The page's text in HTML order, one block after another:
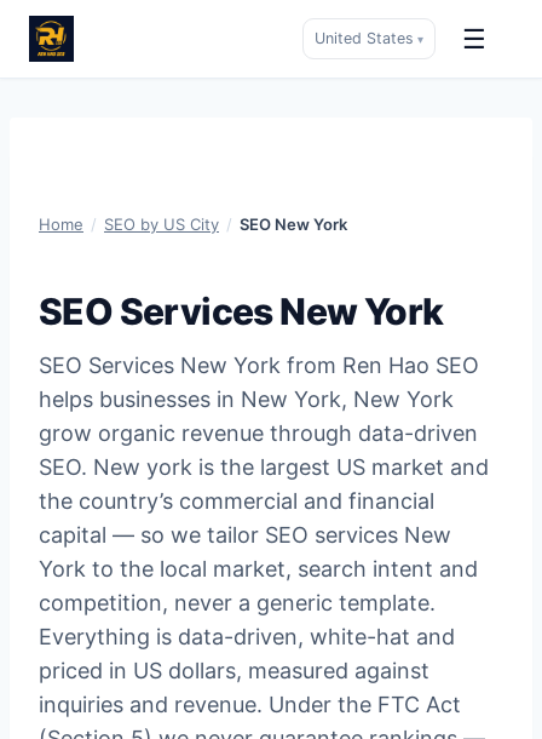
United States ▾ ☰
Home / SEO by US City / SEO New York
SEO Services New York
SEO Services New York from Ren Hao SEO
helps businesses in New York, New York
grow organic revenue through data-driven
SEO. New york is the largest US market and
the country’s commercial and financial
capital — so we tailor SEO services New
York to the local market, search intent and
competition, never a generic template.
Everything is data-driven, white-hat and
priced in US dollars, measured against
inquiries and revenue. Under the FTC Act